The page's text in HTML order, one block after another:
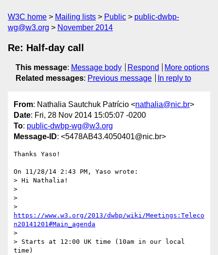
W3C home Mailing lists Public
public-dwbp-
wg@w3.org
November 2014
Re: Half-day call
This message: Message body Respond
More options
Related messages: Previous message In reply to
From: Nathalia Sautchuk Patrício <nathalia@nic.br>
Date: Fri, 28 Nov 2014 15:05:07 -0200
To: public-dwbp-wg@w3.org
Message-ID: <5478AB43.4050401@nic.br>
Thanks Yaso!
On 11/28/14 2:43 PM, Yaso wrote:
> Hi Nathalia!
>
>
https://www.w3.org/2013/dwbp/wiki/Meetings:Teleco
n20141201#Main_agenda
>
> Starts at 12:00 UK time (10am in our local
time)